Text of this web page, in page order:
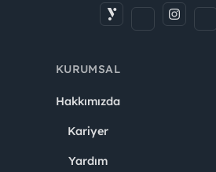
KURUMSAL
Hakkımızda
Kariyer
Yardım